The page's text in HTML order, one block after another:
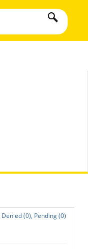
Denied (0), Pending (0)